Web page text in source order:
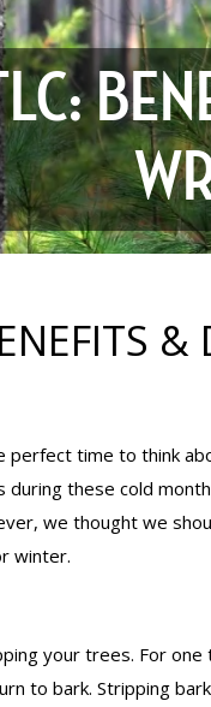
&
perfect time to think
these cold
we thought we
winter.
your trees. For
to bark. Stripping